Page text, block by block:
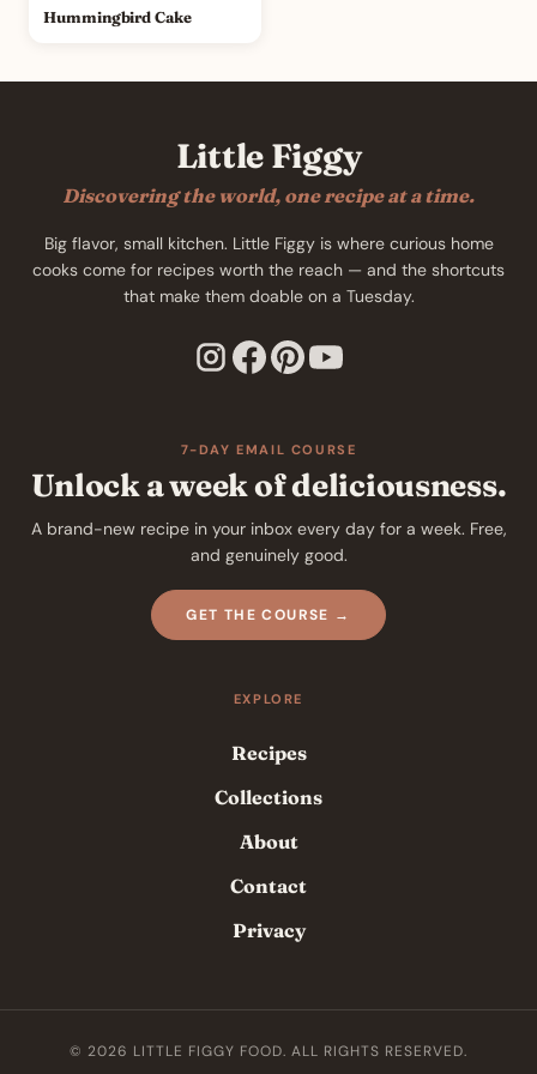
Hummingbird Cake
Little Figgy
Discovering the world, one recipe at a time.
Big flavor, small kitchen. Little Figgy is where curious home
cooks come for recipes worth the reach — and the shortcuts
that make them doable on a Tuesday.
7-DAY EMAIL COURSE
Unlock a week of deliciousness.
A brand-new recipe in your inbox every day for a week. Free,
and genuinely good.
GET THE COURSE →
EXPLORE
Recipes
Collections
About
Contact
Privacy
© 2026 LITTLE FIGGY FOOD. ALL RIGHTS RESERVED.